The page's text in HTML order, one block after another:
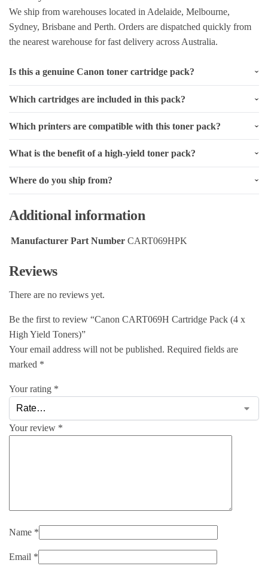
We ship from warehouses located in Adelaide, Melbourne,
Sydney, Brisbane and Perth. Orders are dispatched quickly from
the nearest warehouse for fast delivery across Australia.
Is this a genuine Canon toner cartridge pack?
Which cartridges are included in this pack?
Which printers are compatible with this toner pack?
What is the benefit of a high-yield toner pack?
Where do you ship from?
Additional information
Manufacturer Part Number CART069HPK
Reviews
There are no reviews yet.
Be the first to review “Canon CART069H Cartridge Pack (4 x
High Yield Toners)”
Your email address will not be published. Required fields are
marked *
Your rating *
Your review *
Name *
Email *